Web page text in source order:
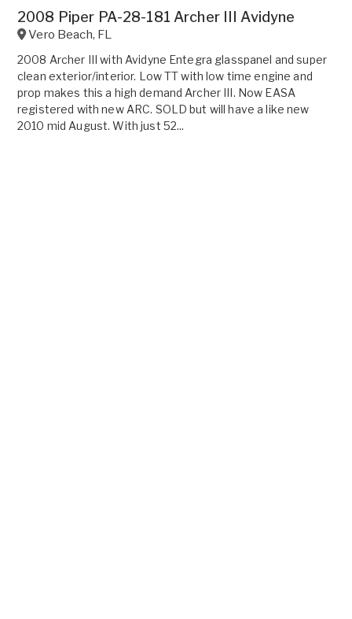
2008 Piper PA-28-181 Archer III Avidyne
Vero Beach, FL
2008 Archer III with Avidyne Entegra glasspanel and super
clean exterior/interior. Low TT with low time engine and
prop makes this a high demand Archer III. Now EASA
registered with new ARC. SOLD but will have a like new
2010 mid August. With just 52...